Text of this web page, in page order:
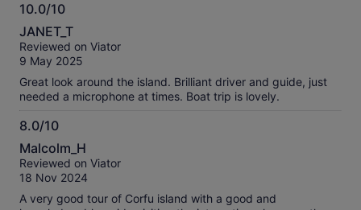
10.0/10
10.0
out
of
JANET_T
Reviewed on Viator
9 May 2025
Great look around the island. Brilliant driver and guide, just
needed a microphone at times. Boat trip is lovely.
8.0/10
8.0
out
of
Malcolm_H
Reviewed on Viator
18 Nov 2024
A very good tour of Corfu island with a good and